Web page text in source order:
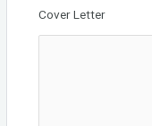
Cover Letter